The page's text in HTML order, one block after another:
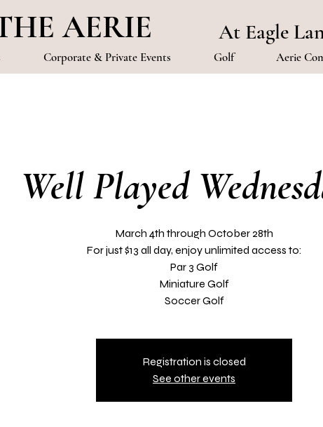
At Eagle
AERIE
Corporate & Private Events Golf Aerie
Well Played
March 4th through October 28th
For just $13 all day, enjoy unlimited access to:
Par 3 Golf
Miniature Golf
Soccer Golf
Registration is closed
See other events